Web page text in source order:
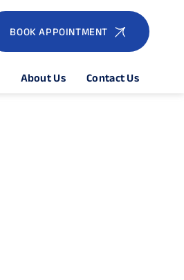
BOOK APPOINTMENT
About Us Contact Us